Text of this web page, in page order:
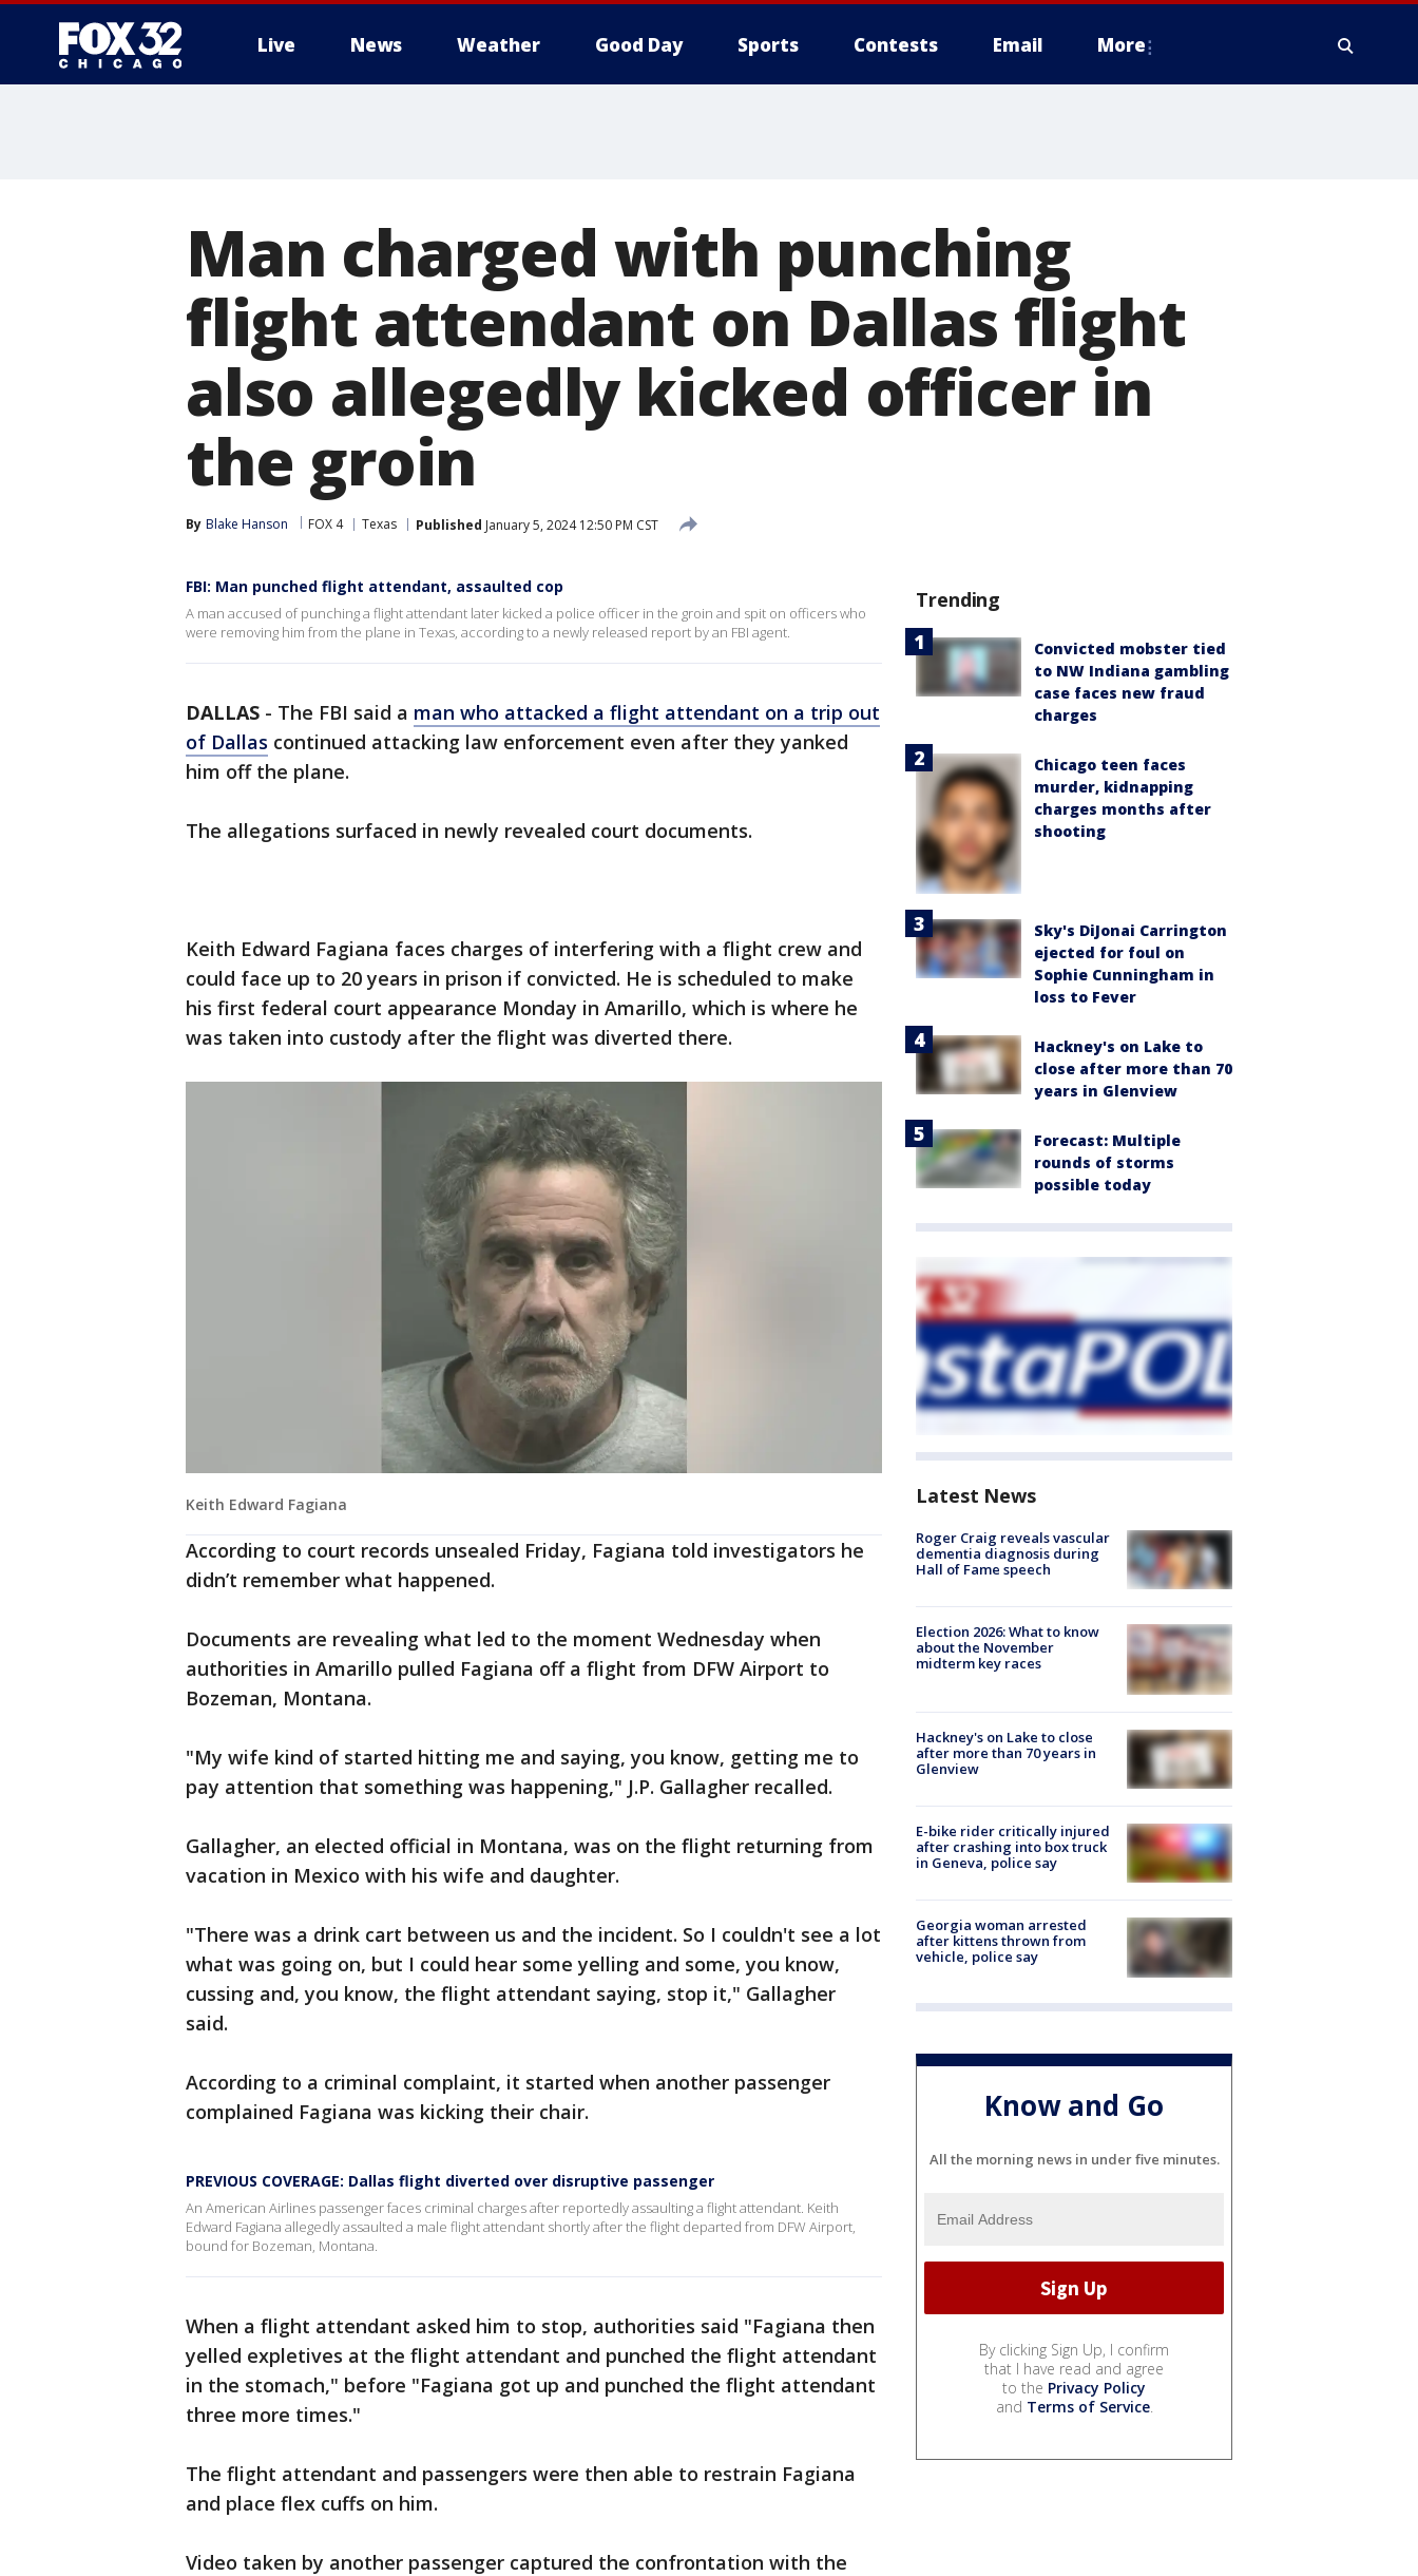
Live News Weather Good Day Sports Contests Email More
Man charged with punching
flight attendant on Dallas flight
also allegedly kicked officer in
the groin
By Blake Hanson FOX 4 Texas Published January 5, 2024 12:50 PM CST
FBI: Man punched flight attendant, assaulted cop
A man accused of punching a flight attendant later kicked a police officer in the groin and spit on officers who
were removing him from the plane in Texas, according to a newly released report by an FBI agent.
DALLAS - The FBI said a man who attacked a flight attendant on a trip out
of Dallas continued attacking law enforcement even after they yanked
him off the plane.
The allegations surfaced in newly revealed court documents.
Keith Edward Fagiana faces charges of interfering with a flight crew and
could face up to 20 years in prison if convicted. He is scheduled to make
his first federal court appearance Monday in Amarillo, which is where he
was taken into custody after the flight was diverted there.
Keith Edward Fagiana
According to court records unsealed Friday, Fagiana told investigators he
didn’t remember what happened.
Documents are revealing what led to the moment Wednesday when
authorities in Amarillo pulled Fagiana off a flight from DFW Airport to
Bozeman, Montana.
"My wife kind of started hitting me and saying, you know, getting me to
pay attention that something was happening," J.P. Gallagher recalled.
Gallagher, an elected official in Montana, was on the flight returning from
vacation in Mexico with his wife and daughter.
"There was a drink cart between us and the incident. So I couldn't see a lot
what was going on, but I could hear some yelling and some, you know,
cussing and, you know, the flight attendant saying, stop it," Gallagher
said.
According to a criminal complaint, it started when another passenger
complained Fagiana was kicking their chair.
PREVIOUS COVERAGE: Dallas flight diverted over disruptive passenger
An American Airlines passenger faces criminal charges after reportedly assaulting a flight attendant. Keith
Edward Fagiana allegedly assaulted a male flight attendant shortly after the flight departed from DFW Airport,
bound for Bozeman, Montana.
When a flight attendant asked him to stop, authorities said "Fagiana then
yelled expletives at the flight attendant and punched the flight attendant
in the stomach," before "Fagiana got up and punched the flight attendant
three more times."
The flight attendant and passengers were then able to restrain Fagiana
and place flex cuffs on him.
Video taken by another passenger captured the confrontation with the
Trending
Convicted mobster tied
to NW Indiana gambling
case faces new fraud
charges
Chicago teen faces
murder, kidnapping
charges months after
shooting
Sky's DiJonai Carrington
ejected for foul on
Sophie Cunningham in
loss to Fever
Hackney's on Lake to
close after more than 70
years in Glenview
Forecast: Multiple
rounds of storms
possible today
Latest News
Roger Craig reveals vascular
dementia diagnosis during
Hall of Fame speech
Election 2026: What to know
about the November
midterm key races
Hackney's on Lake to close
after more than 70 years in
Glenview
E-bike rider critically injured
after crashing into box truck
in Geneva, police say
Georgia woman arrested
after kittens thrown from
vehicle, police say
Know and Go
All the morning news in under five minutes.
By clicking Sign Up, I confirm
that I have read and agree
to the Privacy Policy
and Terms of Service.